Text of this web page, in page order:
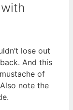
lose out
And this
of
note the